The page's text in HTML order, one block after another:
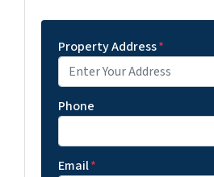
Property Address*
Phone
Email*